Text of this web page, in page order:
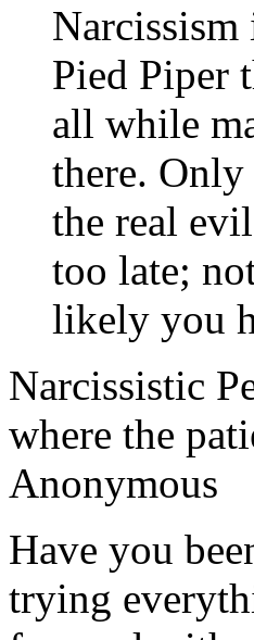
Narcissism
Pied Piper
all while
there.
the real
too late;
likely you
Narcissistic
where the
Anonymous
Have you
trying